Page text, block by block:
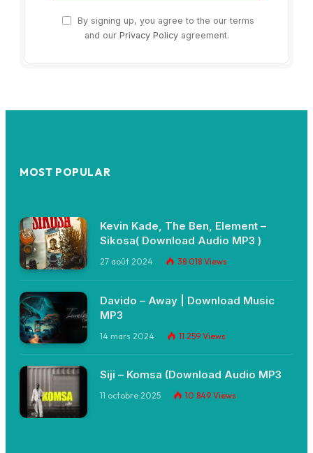
By signing up, you agree to the our terms
and our Privacy Policyagreement.
MOST POPULAR
Kevin Kade, The Ben, Element –
Sikosa( Download Audio MP3 )
27 août 2024 38 018 Views
Davido – Away | Download Music
MP3
14 mars 2024 11 259 Views
Siji – Komsa (Download Audio MP3
11 octobre 2025 10 849 Views